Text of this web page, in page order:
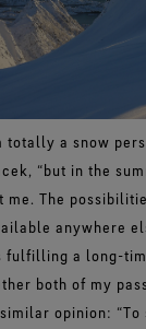
totally a snow
“but in the
me. The
anywhere
fulfilling a long-
both of my
opinion: